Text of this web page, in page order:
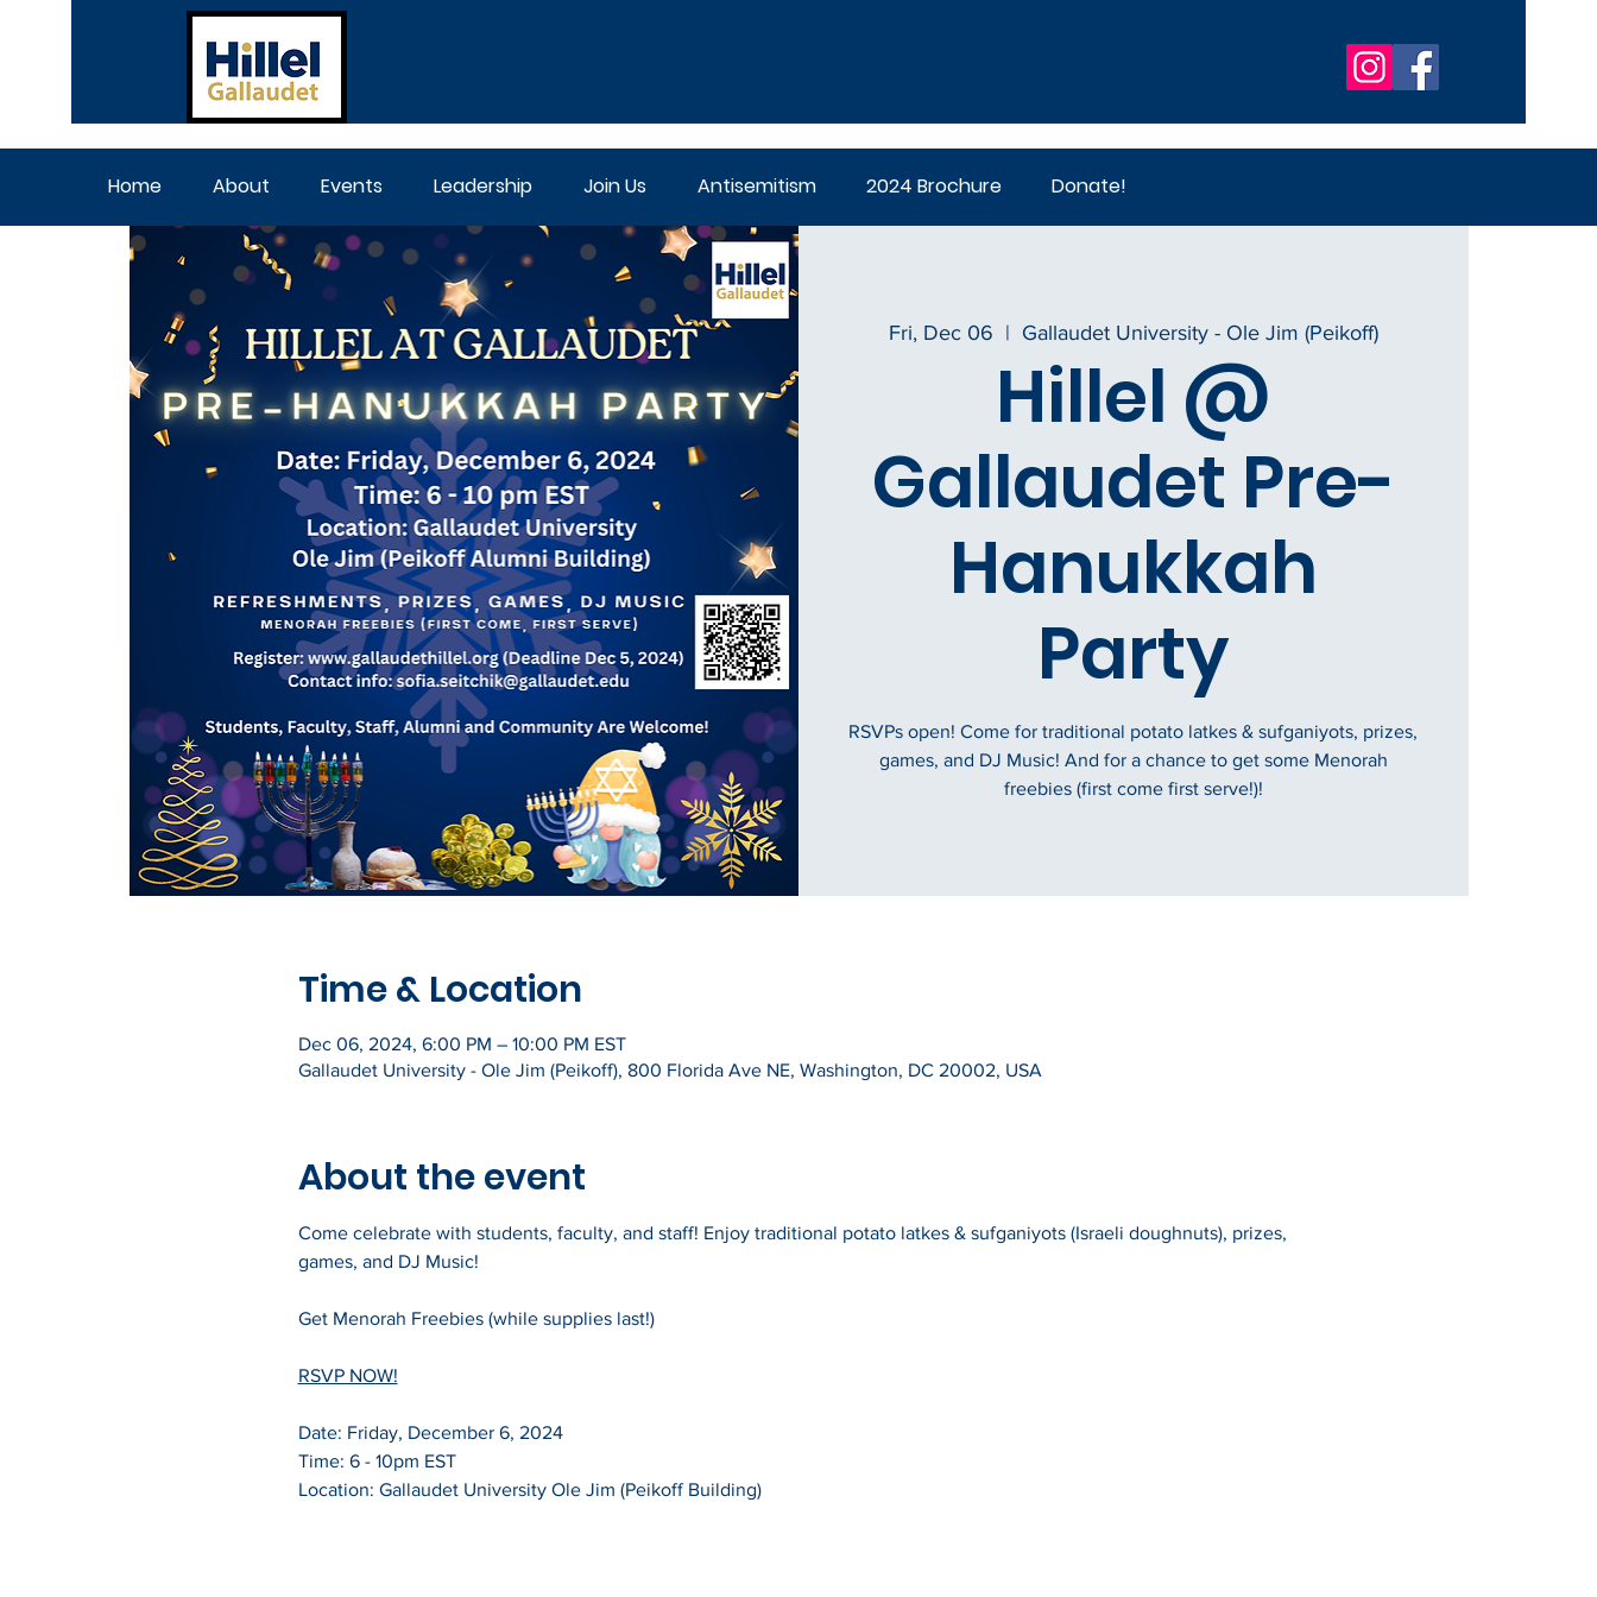
Home About Events Leadership Join Us Antisemitism 2024 Brochure Donate!
Fri, Dec 06
  |
Gallaudet University - Ole Jim (Peikoff)
Hillel @
Gallaudet Pre-
Hanukkah
Party
RSVPs open! Come for traditional potato latkes & sufganiyots, prizes,
games, and DJ Music! And for a chance to get some Menorah
freebies (first come first serve!)!
Time & Location
Dec 06, 2024, 6:00 PM – 10:00 PM EST
Gallaudet University - Ole Jim (Peikoff), 800 Florida Ave NE, Washington, DC 20002, USA
About the event
Come celebrate with students, faculty, and staff! Enjoy traditional potato latkes & sufganiyots (Israeli doughnuts), prizes,
games, and DJ Music!
Get Menorah Freebies (while supplies last!)
RSVP NOW!
Date: Friday, December 6, 2024
Time: 6 - 10pm EST
Location: Gallaudet University Ole Jim (Peikoff Building)